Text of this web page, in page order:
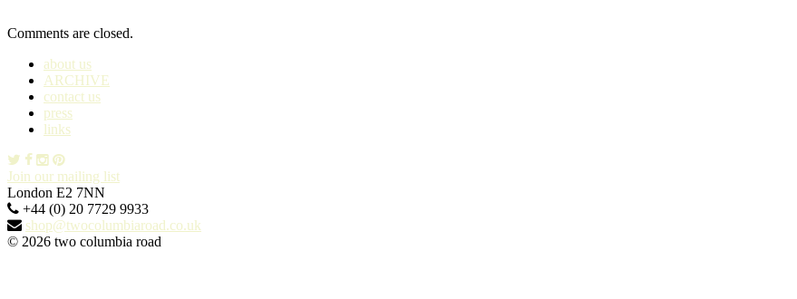
Comments are closed.
about us
ARCHIVE
contact us
press
links
Join our mailing list
London E2 7NN
+44 (0) 20 7729 9933
shop@twocolumbiaroad.co.uk
© 2026 two columbia road